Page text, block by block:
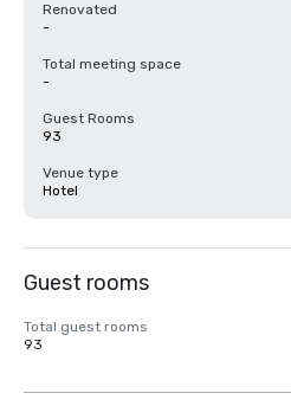
Renovated
-
Total meeting space
-
Guest Rooms
93
Venue type
Hotel
Guest rooms
Total guest rooms
93